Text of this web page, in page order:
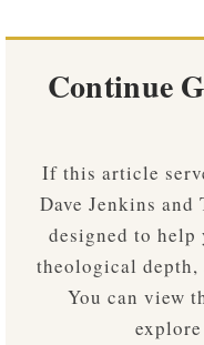
Continue
If this article
Dave Jenkins
designed to
theological
You can view